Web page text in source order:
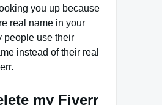
you up because
real name in your
people use their
instead of their real
my Fiverr